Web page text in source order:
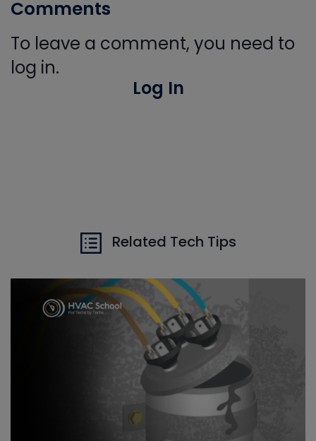
Comments
To leave a comment, you need to
log in.
Log In
Related Tech Tips